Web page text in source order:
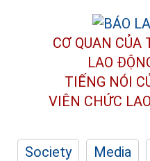
CƠ QUAN CỦA
LAO
TIẾNG NÓI
VIÊN CHỨC
Society Media